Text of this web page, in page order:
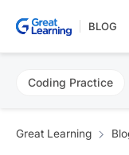
BLOG
Coding Practice
Great Learning